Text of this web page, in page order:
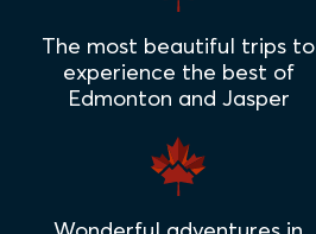
The most beautiful trips to
experience the best of
Edmonton and Jasper